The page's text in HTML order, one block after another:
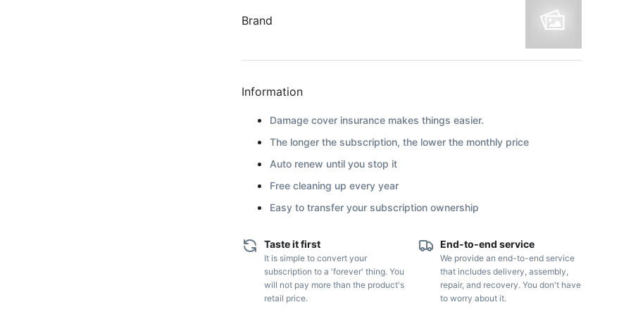
Brand
Information
Damage cover insurance makes things easier.
The longer the subscription, the lower the monthly price
Auto renew until you stop it
Free cleaning up every year
Easy to transfer your subscription ownership
Taste it first
It is simple to convert your
subscription to a 'forever' thing. You
will not pay more than the product's
retail price.
End-to-end service
We provide an end-to-end service
that includes delivery, assembly,
repair, and recovery. You don't have
to worry about it.